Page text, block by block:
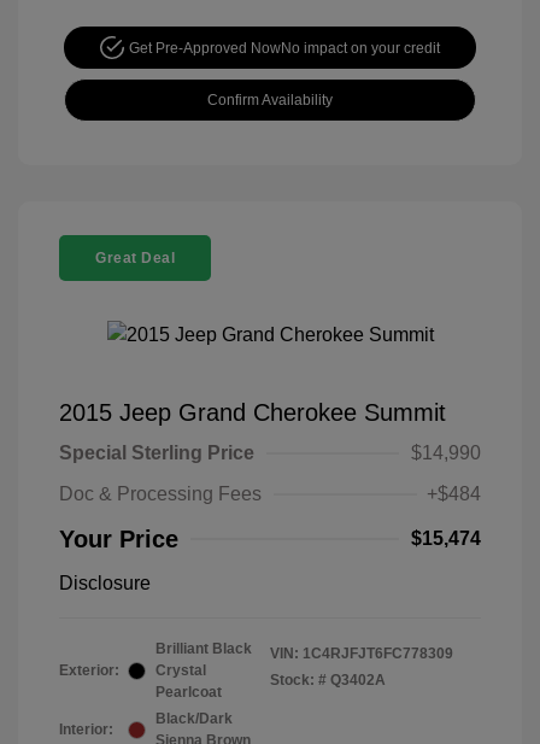
Get Pre-Approved NowNo impact on your credit
Confirm Availability
Great Deal
2015 Jeep Grand Cherokee Summit
Special Sterling Price
$14,990
Doc & Processing Fees
+$484
Your Price $15,474
Disclosure
Exterior:
Brilliant Black
Crystal
Pearlcoat
Interior:
Black/Dark
Sienna Brown
VIN: 1C4RJFJT6FC778309
Stock: # Q3402A